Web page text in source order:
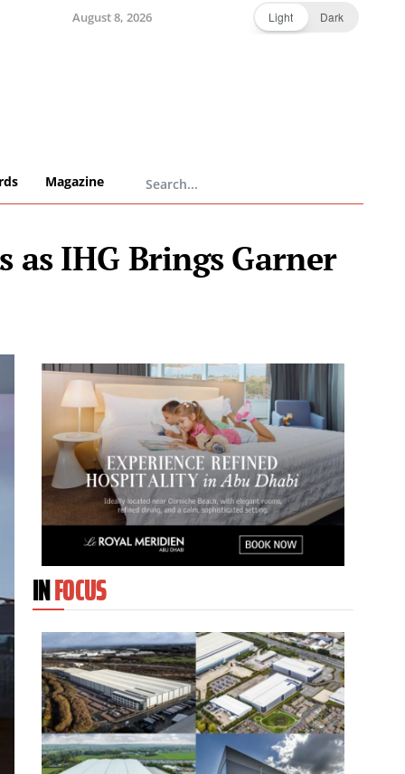
August 8, 2026 Light Dark
Magazine
IHG Brings Garner
INFOCUS